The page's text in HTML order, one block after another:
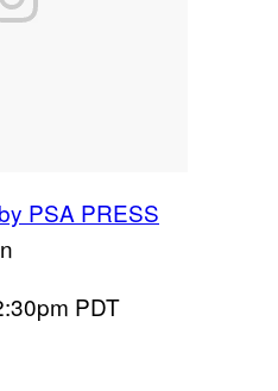
PSA PRESS
PDT